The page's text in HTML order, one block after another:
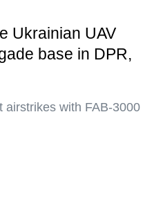
Ukrainian UAV
base in DPR,
airstrikes with FAB-3000